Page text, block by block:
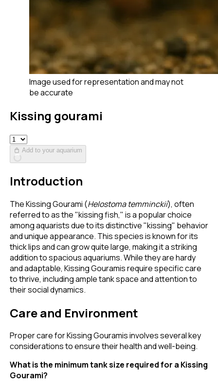
Image used for representation and may not
be accurate
Kissing gourami
Add to your aquarium
Introduction
The Kissing Gourami (Helostoma temminckii), often
referred to as the "kissing fish," is a popular choice
among aquarists due to its distinctive "kissing" behavior
and unique appearance. This species is known for its
thick lips and can grow quite large, making it a striking
addition to spacious aquariums. While they are hardy
and adaptable, Kissing Gouramis require specific care
to thrive, including ample tank space and attention to
their social dynamics.
Care and Environment
Proper care for Kissing Gouramis involves several key
considerations to ensure their health and well-being.
What is the minimum tank size required for a Kissing
Gourami?